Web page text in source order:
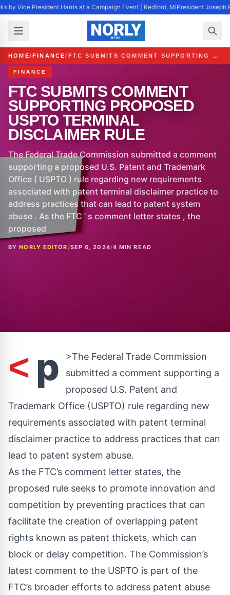
by Vice President Harris at a Campaign Event | Redford, MIPresident Joseph
HOME/FINANCE/ FTC SUBMITS COMMENT SUPPORTING PROPOSED USPTO TERMINAL DISCLAIMER RULE
FINANCE
FTC SUBMITS COMMENT
SUPPORTING PROPOSED
USPTO TERMINAL
DISCLAIMER RULE
The Federal Trade Commission submitted a comment
supporting a proposed U.S. Patent and Trademark
Office ( USPTO ) rule regarding new requirements
associated with patent terminal disclaimer practice to
address practices that can lead to patent system
abuse . As the FTC ’ s comment letter states , the
proposed
BYNORLY EDITOR/SEP 6, 2024/4 MIN READ
< p
>The Federal Trade Commission
submitted a comment supporting a
proposed U.S. Patent and
Trademark Office (USPTO) rule regarding new
requirements associated with patent terminal
disclaimer practice to address practices that can
lead to patent system abuse.
As the FTC’s comment letter states, the
proposed rule seeks to promote innovation and
competition by preventing practices that can
facilitate the creation of overlapping patent
rights known as patent thickets, which can
block or delay competition. The Commission’s
latest comment to the USPTO is part of the
FTC’s broader efforts to address patent abuse